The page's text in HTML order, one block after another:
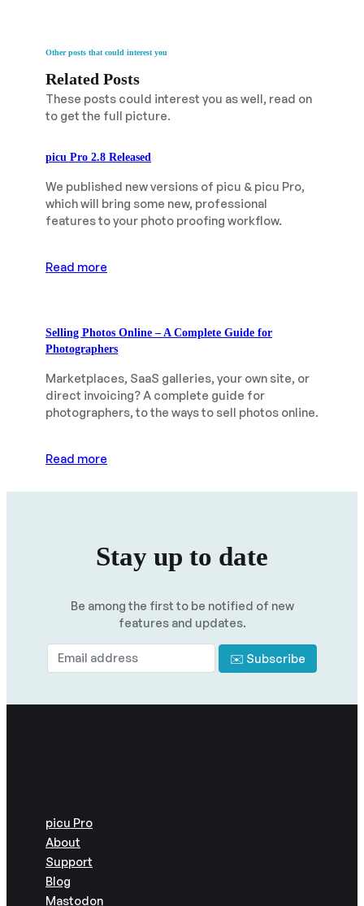
Other posts that could interest you
Related Posts
These posts could interest you as well, read on
to get the full picture.
picu Pro 2.8 Released
We published new versions of picu & picu Pro,
which will bring some new, professional
features to your photo proofing workflow.
Read more
Selling Photos Online – A Complete Guide for
Photographers
Marketplaces, SaaS galleries, your own site, or
direct invoicing? A complete guide for
photographers, to the ways to sell photos online.
Read more
Stay up to date
Be among the first to be notified of new
features and updates.
picu Pro
About
Support
Blog
Mastodon